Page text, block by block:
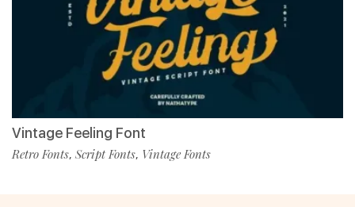
Vintage Feeling Font
Retro Fonts, Script Fonts, Vintage Fonts